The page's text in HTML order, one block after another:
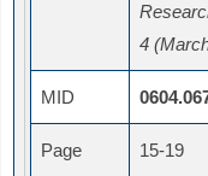
4
MID
Page 15-19